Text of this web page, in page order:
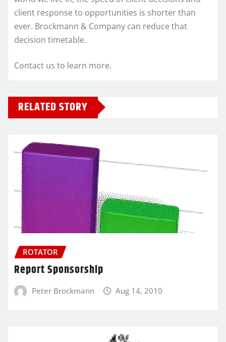
client response to opportunities is shorter than
ever. Brockmann & Company can reduce that
decision timetable.
Contact us to learn more.
RELATED STORY
ROTATOR
Report Sponsorship
Peter Brockmann Aug 14, 2010